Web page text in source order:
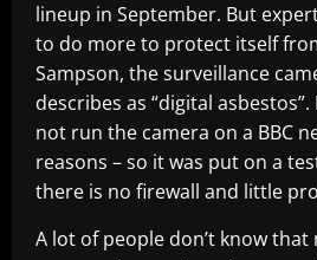
lineup in September. But
to do more to protect itself
Sampson, the surveillance
describes as “digital
not run the camera on a BBC
reasons – so it was put on a
there is no firewall and little
A lot of people don’t know